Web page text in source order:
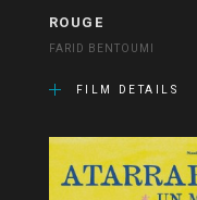
ROUGE
FARID BENTOUMI
FILM DETAILS